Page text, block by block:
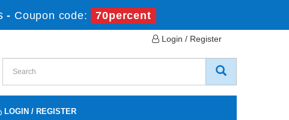
- Coupon code: 70percent
Login / Register
LOGIN / REGISTER